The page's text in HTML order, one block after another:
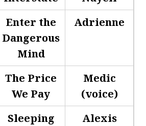
Enter the
Dangerous
Mind
Adrienne
The Price
We Pay
Medic
(voice)
Sleeping
Alexis